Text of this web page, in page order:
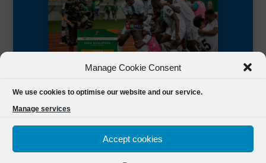
Manage Cookie Consent
We use cookies to optimise our website and our service.
Manage services
Accept cookies